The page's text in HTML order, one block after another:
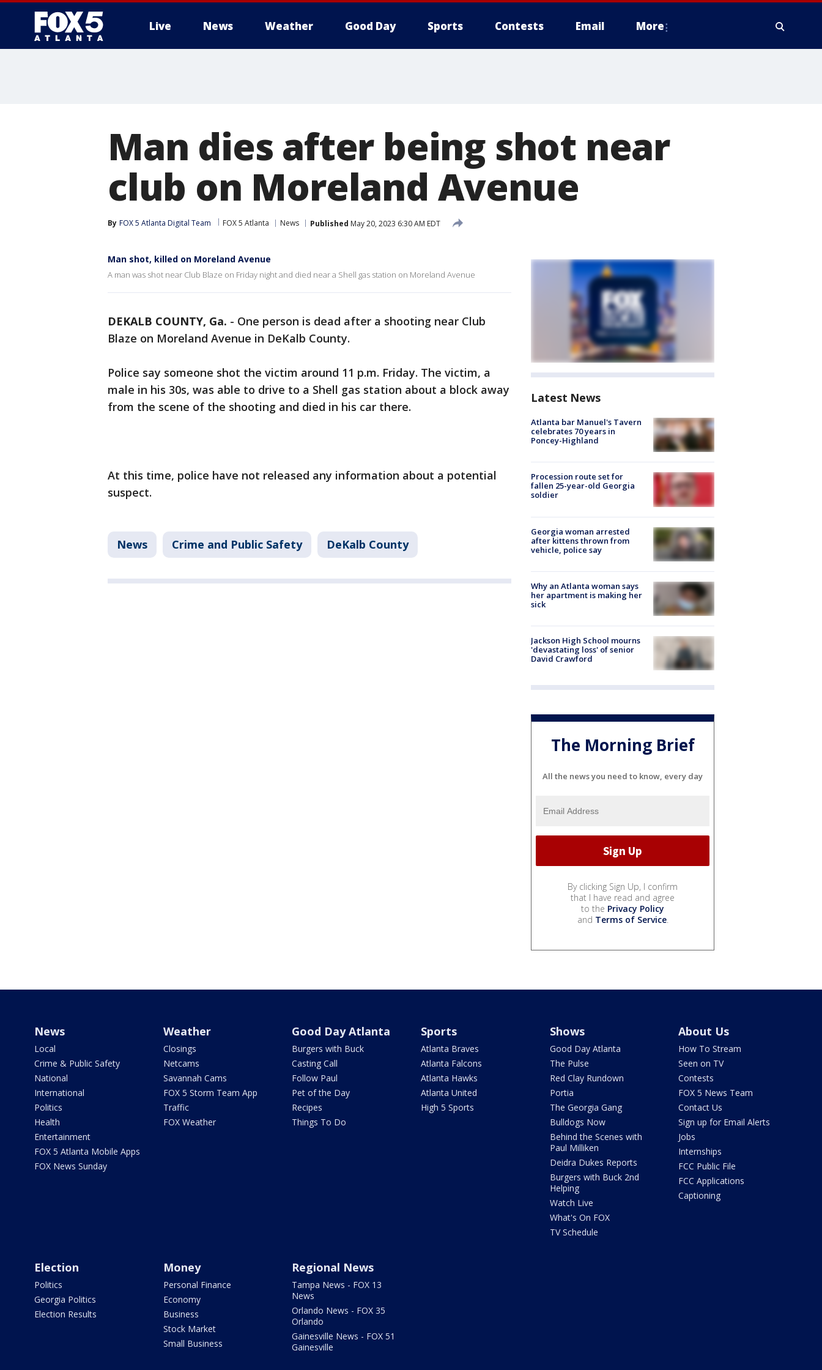
Live News Weather Good Day Sports Contests Email More
Man dies after being shot near
club on Moreland Avenue
By FOX 5 Atlanta Digital Team FOX 5 Atlanta News Published May 20, 2023 6:30 AM EDT
Man shot, killed on Moreland Avenue
A man was shot near Club Blaze on Friday night and died near a Shell gas station on Moreland Avenue
DEKALB COUNTY, Ga. - One person is dead after a shooting near Club
Blaze on Moreland Avenue in DeKalb County.
Police say someone shot the victim around 11 p.m. Friday. The victim, a
male in his 30s, was able to drive to a Shell gas station about a block away
from the scene of the shooting and died in his car there.
At this time, police have not released any information about a potential
suspect.
News Crime and Public Safety DeKalb County
Latest News
Atlanta bar Manuel's Tavern
celebrates 70 years in
Poncey-Highland
Procession route set for
fallen 25-year-old Georgia
soldier
Georgia woman arrested
after kittens thrown from
vehicle, police say
Why an Atlanta woman says
her apartment is making her
sick
Jackson High School mourns
'devastating loss' of senior
David Crawford
The Morning Brief
All the news you need to know, every day
By clicking Sign Up, I confirm
that I have read and agree
to the Privacy Policy
and Terms of Service.
News
Local
Crime & Public Safety
National
International
Politics
Health
Entertainment
FOX 5 Atlanta Mobile Apps
FOX News Sunday
Weather
Closings
Netcams
Savannah Cams
FOX 5 Storm Team App
Traffic
FOX Weather
Good Day Atlanta
Burgers with Buck
Casting Call
Follow Paul
Pet of the Day
Recipes
Things To Do
Sports
Atlanta Braves
Atlanta Falcons
Atlanta Hawks
Atlanta United
High 5 Sports
Shows
Good Day Atlanta
The Pulse
Red Clay Rundown
Portia
The Georgia Gang
Bulldogs Now
Behind the Scenes with
Paul Milliken
Deidra Dukes Reports
Burgers with Buck 2nd
Helping
Watch Live
What's On FOX
TV Schedule
About Us
How To Stream
Seen on TV
Contests
FOX 5 News Team
Contact Us
Sign up for Email Alerts
Jobs
Internships
FCC Public File
FCC Applications
Captioning
Election
Politics
Georgia Politics
Election Results
Money
Personal Finance
Economy
Business
Stock Market
Small Business
Regional News
Tampa News - FOX 13
News
Orlando News - FOX 35
Orlando
Gainesville News - FOX 51
Gainesville